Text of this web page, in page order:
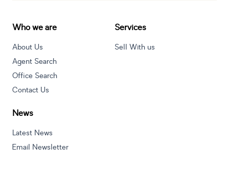
Who we are
About Us
Agent Search
Office Search
Contact Us
Services
Sell With us
News
Latest News
Email Newsletter